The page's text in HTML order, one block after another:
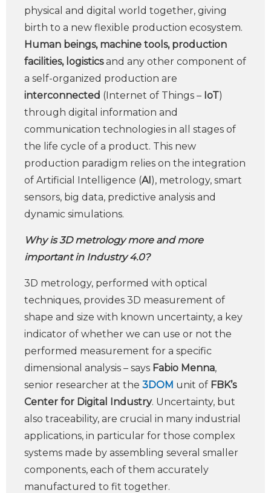
physical and digital world together, giving
birth to a new flexible production ecosystem.
Human beings, machine tools, production
facilities, logisticsand any other component of
a self-organized production are
interconnected (Internet of Things – IoT)
through digital information and
communication technologies in all stages of
the life cycle of a product. This new
production paradigm relies on the integration
of Artificial Intelligence (AI), metrology, smart
sensors, big data, predictive analysis and
dynamic simulations.
Why is 3D metrology more and more
important in Industry 4.0?
3D metrology, performed with optical
techniques, provides 3D measurement of
shape and size with known uncertainty, a key
indicator of whether we can use or not the
performed measurement for a specific
dimensional analysis – says Fabio Menna,
senior researcher at the 3DOM unit of FBK’s
Center for Digital Industry. Uncertainty, but
also traceability, are crucial in many industrial
applications, in particular for those complex
systems made by assembling several smaller
components, each of them accurately
manufactured to fit together.